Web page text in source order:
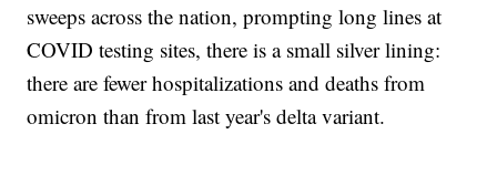
sweeps across the nation, prompting long lines at
COVID testing sites, there is a small silver lining:
there are fewer hospitalizations and deaths from
omicron than from last year's delta variant.